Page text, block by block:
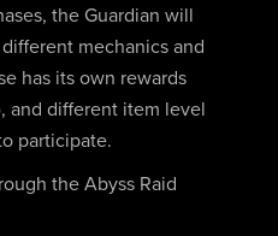
the Guardian will
mechanics and
has its own rewards
and different item level
participate.
the Abyss Raid